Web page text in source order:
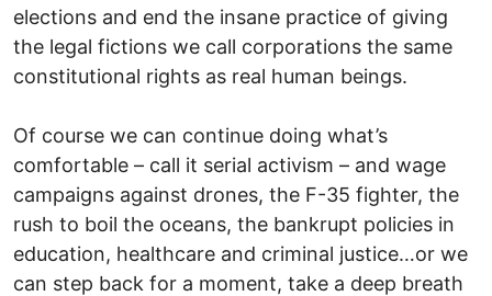
elections and end the insane practice of giving
the legal fictions we call corporations the same
constitutional rights as real human beings.
Of course we can continue doing what’s
comfortable – call it serial activism – and wage
campaigns against drones, the F-35 fighter, the
rush to boil the oceans, the bankrupt policies in
education, healthcare and criminal justice…or we
can step back for a moment, take a deep breath